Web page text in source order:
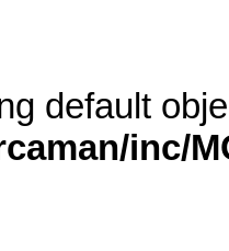
default
inc/